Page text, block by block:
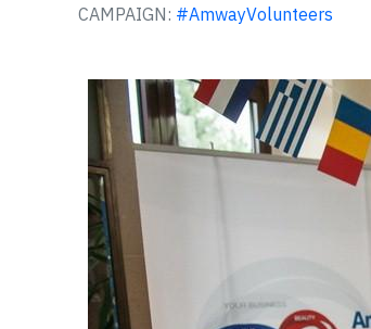
CAMPAIGN: #AmwayVolunteers